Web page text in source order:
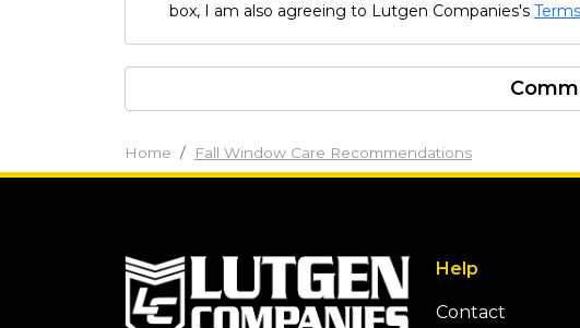
box, I am also agreeing to Lutgen Companies's
Home Fall Window Care Recommendations
Help
Contact